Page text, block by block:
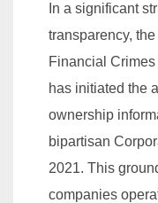
In a significant
transparency,
Financial
has initiated the
ownership
bipartisan
2021. This
companies